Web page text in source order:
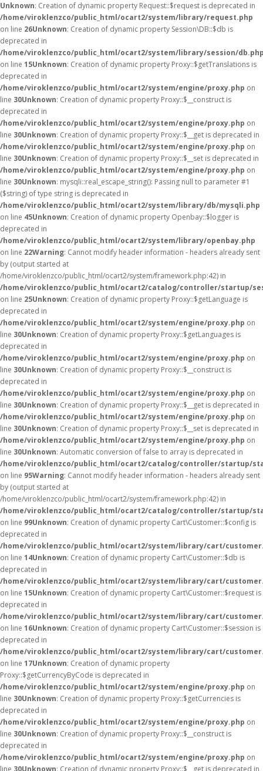
Unknown: Creation of dynamic property Request::$request is deprecated in
/home/viroklenzco/public_html/ocart2/system/library/request.php
on line 26Unknown: Creation of dynamic property Session\DB::$db is
deprecated in
/home/viroklenzco/public_html/ocart2/system/library/session/
on line 15Unknown: Creation of dynamic property Proxy::$getTranslations is
deprecated in
/home/viroklenzco/public_html/ocart2/system/engine/proxy.php on
line 30Unknown: Creation of dynamic property Proxy::$__construct is
deprecated in
/home/viroklenzco/public_html/ocart2/system/engine/proxy.php on
line 30Unknown: Creation of dynamic property Proxy::$__get is deprecated in
/home/viroklenzco/public_html/ocart2/system/engine/proxy.php on
line 30Unknown: Creation of dynamic property Proxy::$__set is deprecated in
/home/viroklenzco/public_html/ocart2/system/engine/proxy.php on
line 30Unknown: mysqli::real_escape_string(): Passing null to parameter #1
($string) of type string is deprecated in
/home/viroklenzco/public_html/ocart2/system/library/db/mysqli.php
on line 45Unknown: Creation of dynamic property Openbay::$logger is
deprecated in
/home/viroklenzco/public_html/ocart2/system/library/openbay.php
on line 22Warning: Cannot modify header information - headers already sent
by (output started at
/home/viroklenzco/public_html/ocart2/system/framework.php:42) in
/home/viroklenzco/public_html/ocart2/catalog/controller/startup/
on line 25Unknown: Creation of dynamic property Proxy::$getLanguage is
deprecated in
/home/viroklenzco/public_html/ocart2/system/engine/proxy.php on
line 30Unknown: Creation of dynamic property Proxy::$getLanguages is
deprecated in
/home/viroklenzco/public_html/ocart2/system/engine/proxy.php on
line 30Unknown: Creation of dynamic property Proxy::$__construct is
deprecated in
/home/viroklenzco/public_html/ocart2/system/engine/proxy.php on
line 30Unknown: Creation of dynamic property Proxy::$__get is deprecated in
/home/viroklenzco/public_html/ocart2/system/engine/proxy.php on
line 30Unknown: Creation of dynamic property Proxy::$__set is deprecated in
/home/viroklenzco/public_html/ocart2/system/engine/proxy.php on
line 30Unknown: Automatic conversion of false to array is deprecated in
/home/viroklenzco/public_html/ocart2/catalog/controller/startup/
on line 95Warning: Cannot modify header information - headers already sent
by (output started at
/home/viroklenzco/public_html/ocart2/system/framework.php:42) in
/home/viroklenzco/public_html/ocart2/catalog/controller/startup/
on line 99Unknown: Creation of dynamic property Cart\Customer::$config is
deprecated in
/home/viroklenzco/public_html/ocart2/system/library/cart/
on line 14Unknown: Creation of dynamic property Cart\Customer::$db is
deprecated in
/home/viroklenzco/public_html/ocart2/system/library/cart/
on line 15Unknown: Creation of dynamic property Cart\Customer::$request is
deprecated in
/home/viroklenzco/public_html/ocart2/system/library/cart/
on line 16Unknown: Creation of dynamic property Cart\Customer::$session is
deprecated in
/home/viroklenzco/public_html/ocart2/system/library/cart/
on line 17Unknown: Creation of dynamic property
Proxy::$getCurrencyByCode is deprecated in
/home/viroklenzco/public_html/ocart2/system/engine/proxy.php on
line 30Unknown: Creation of dynamic property Proxy::$getCurrencies is
deprecated in
/home/viroklenzco/public_html/ocart2/system/engine/proxy.php on
line 30Unknown: Creation of dynamic property Proxy::$__construct is
deprecated in
/home/viroklenzco/public_html/ocart2/system/engine/proxy.php on
line 30Unknown: Creation of dynamic property Proxy::$__get is deprecated in